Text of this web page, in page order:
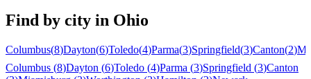
Find by city in Ohio
Columbus(8)Dayton(6)Toledo(4)Parma(3)Springfield(3)Canton(2)
Columbus (8)Dayton (6)Toledo (4)Parma (3)Springfield (3)Canton